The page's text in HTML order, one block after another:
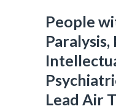
People
Paralysis,
Lead Air